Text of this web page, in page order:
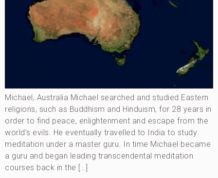
Michael, Australia Michael searched and studied Eastern
religions, such as Buddhism and Hinduism, for 28 years in
order to find peace, enlightenment and escape from the
world’s evils. He eventually travelled to India to study
meditation under a master guru. In time Michael became
a guru and began leading transcendental meditation
courses back in the […]